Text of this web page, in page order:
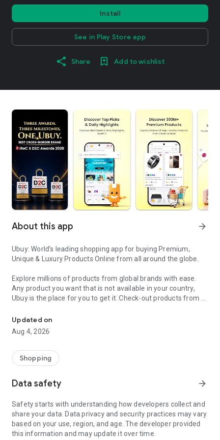
Install
See in Play Store app
Share Add to wishlist
About this app arrow_forward
Ubuy: World’s leading shopping app for buying Premium,
Unique & Luxury Products Online from all around the globe.
Explore millions of products from global brands with ease.
Any product you want that is not available in your country,
Ubuy is the place for you to get it. Check-out products from all
our reliable shipping services. Ubuy luxury shopping app has a
wide range of premium quality products, thousands of
categories and brands to satisfy your needs.
What sets Ubuy Global online shopping App apart?
for luxurious and premium branded products not sold locally.
Ubuy app:
✨ Delivery in 180+ countries.
✨ 7 warehouses worldwide.
Updated on
Aug 4, 2026
Shopping
Data safety arrow_forward
Safety starts with understanding how developers collect and
share your data. Data privacy and security practices may vary
based on your use, region, and age. The developer provided
this information and may update it over time.